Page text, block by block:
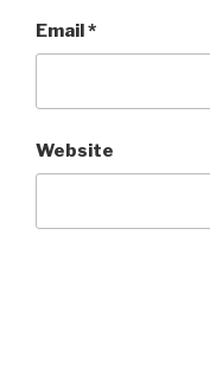
Email*
Website